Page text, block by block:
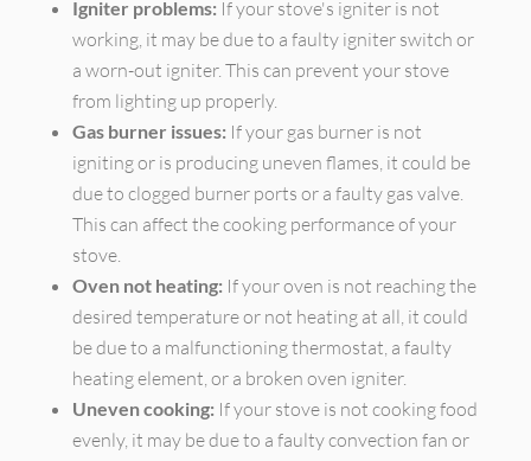
Igniter problems: If your stove's igniter is not
working, it may be due to a faulty igniter switch or
a worn-out igniter. This can prevent your stove
from lighting up properly.
Gas burner issues: If your gas burner is not
igniting or is producing uneven flames, it could be
due to clogged burner ports or a faulty gas valve.
This can affect the cooking performance of your
stove.
Oven not heating: If your oven is not reaching the
desired temperature or not heating at all, it could
be due to a malfunctioning thermostat, a faulty
heating element, or a broken oven igniter.
Uneven cooking: If your stove is not cooking food
evenly, it may be due to a faulty convection fan or